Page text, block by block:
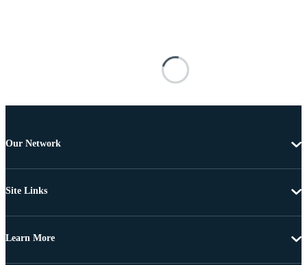
Our Network
Site Links
Learn More